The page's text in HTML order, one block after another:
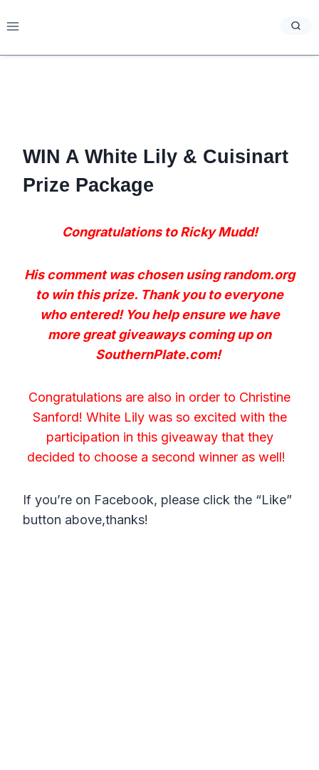
to
WIN A White Lily & Cuisinart
Prize Package
Congratulations to Ricky Mudd!
His comment was chosen using random.org
to win this prize. Thank you to everyone
who entered! You help ensure we have
more great giveaways coming up on
SouthernPlate.com!
Congratulations are also in order to Christine
Sanford! White Lily was so excited with the
participation in this giveaway that they
decided to choose a second winner as well!
If you’re on Facebook, please click the “Like”
button above,thanks!